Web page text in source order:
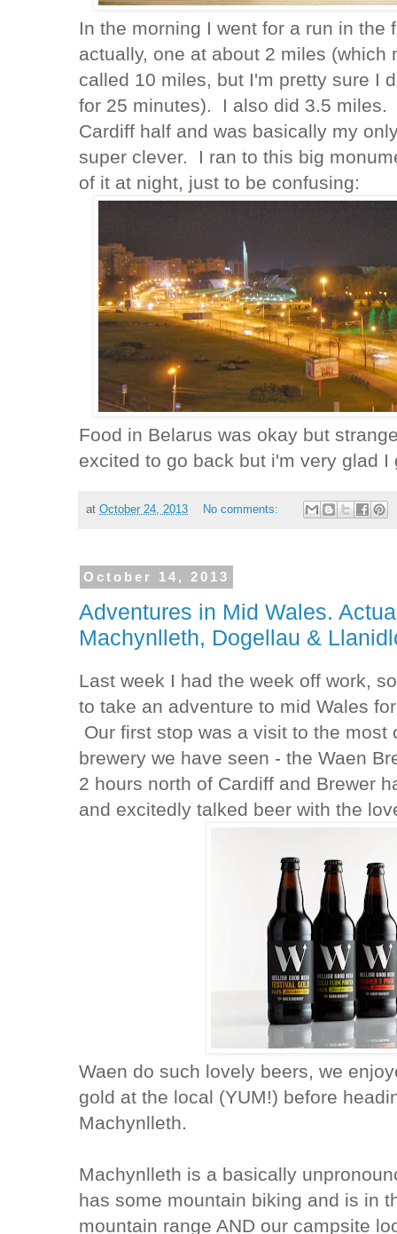
In the morning I went for a run in
actually, one at about 2 miles (which
called 10 miles, but I'm pretty sure I
for 25 minutes). I also did 3.5 miles.
Cardiff half and was basically my
super clever. I ran to this big
of it at night, just to be confusing:
Food in Belarus was okay but
excited to go back but i'm very glad
atOctober 24, 2013 No comments:
October 14, 2013
Adventures in Mid Wales.
Machynlleth, Dogellau &
Last week I had the week off work,
to take an adventure to mid Wales
Our first stop was a visit to the most
brewery we have seen - the Waen
2 hours north of Cardiff and Brewer
and excitedly talked beer with the
Waen do such lovely beers, we
gold at the local (YUM!) before
Machynlleth.
Machynlleth is a basically
has some mountain biking and is in
mountain range AND our campsite